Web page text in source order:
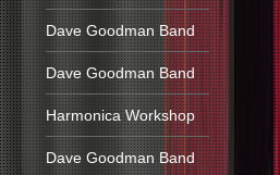
Dave Goodman Band
Dave Goodman Band
Harmonica Workshop
Dave Goodman Band